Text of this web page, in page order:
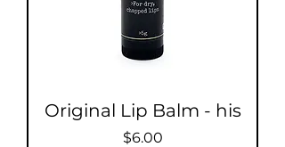
Original Lip Balm - his
Price
$6.00